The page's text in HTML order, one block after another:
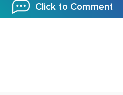
Click to Comment